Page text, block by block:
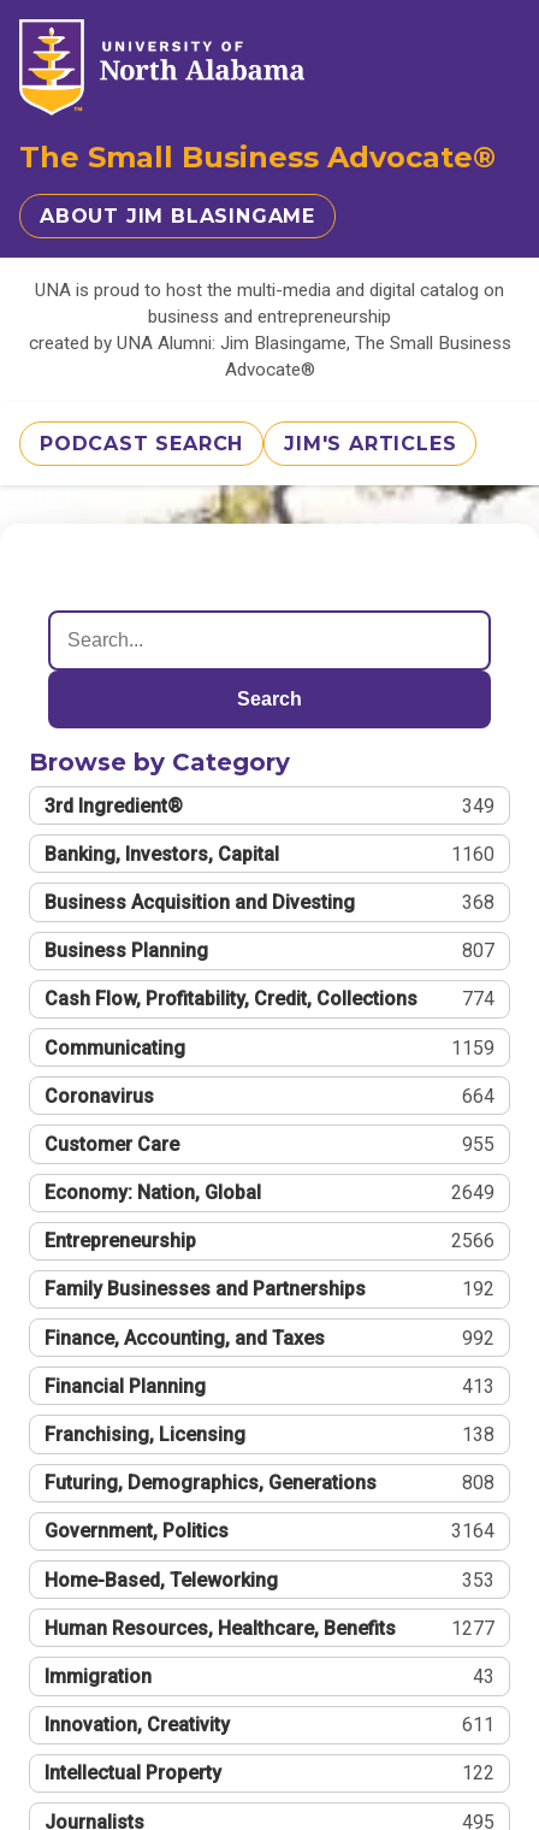
The Small Business Advocate®
ABOUT JIM BLASINGAME
UNA is proud to host the multi-media and digital catalog on
business and entrepreneurship
created by UNA Alumni: Jim Blasingame, The Small Business
Advocate®
PODCAST SEARCH JIM'S ARTICLES
Search
Browse by Category
3rd Ingredient® 349
Banking, Investors, Capital 1160
Business Acquisition and Divesting 368
Business Planning 807
Cash Flow, Profitability, Credit, Collections 774
Communicating 1159
Coronavirus 664
Customer Care 955
Economy: Nation, Global 2649
Entrepreneurship 2566
Family Businesses and Partnerships 192
Finance, Accounting, and Taxes 992
Financial Planning 413
Franchising, Licensing 138
Futuring, Demographics, Generations 808
Government, Politics 3164
Home-Based, Teleworking 353
Human Resources, Healthcare, Benefits 1277
Immigration 43
Innovation, Creativity 611
Intellectual Property 122
Journalists 495